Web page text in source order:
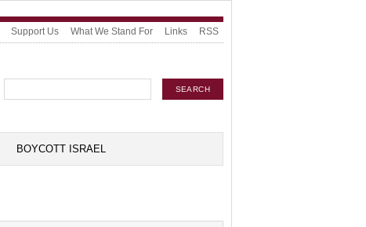
Support Us What We Stand For Links RSS
BOYCOTT ISRAEL